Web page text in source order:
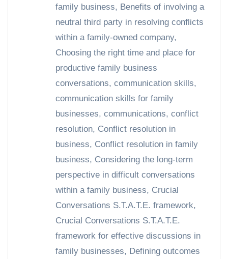
family business, Benefits of involving a
neutral third party in resolving conflicts
within a family-owned company,
Choosing the right time and place for
productive family business
conversations, communication skills,
communication skills for family
businesses, communications, conflict
resolution, Conflict resolution in
business, Conflict resolution in family
business, Considering the long-term
perspective in difficult conversations
within a family business, Crucial
Conversations S.T.A.T.E. framework,
Crucial Conversations S.T.A.T.E.
framework for effective discussions in
family businesses, Defining outcomes